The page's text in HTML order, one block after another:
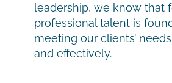
leadership, we know that
professional talent is
meeting our clients’
and effectively.